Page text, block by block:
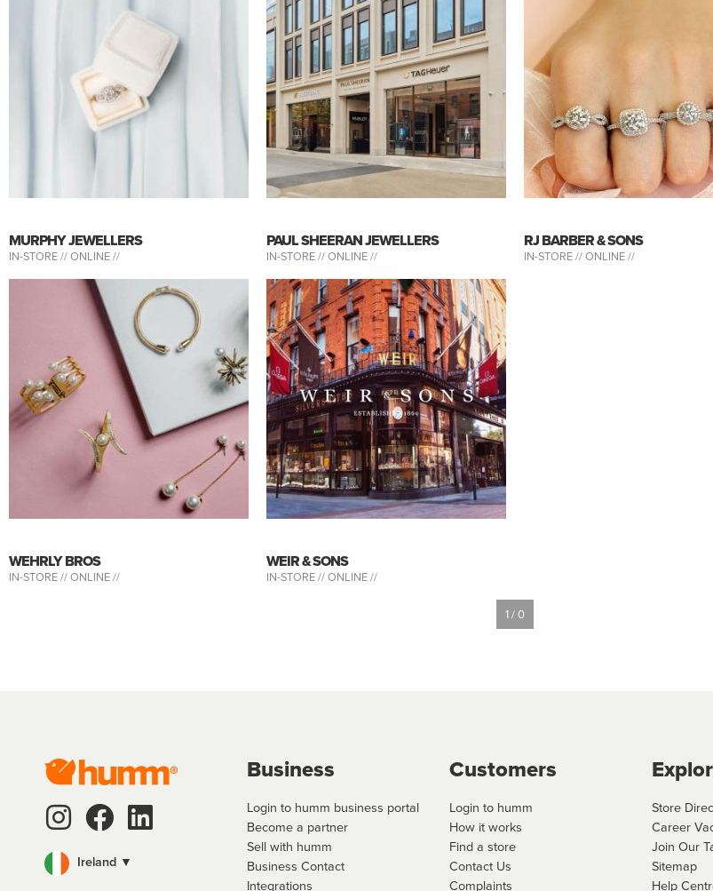
MURPHY JEWELLERS
IN-STORE //ONLINE //
PAUL SHEERAN JEWELLERS
IN-STORE //ONLINE //
RJ BARBER & SONS
IN-STORE //ONLINE //
WEHRLY BROS
IN-STORE //ONLINE //
WEIR & SONS
IN-STORE //ONLINE //
1 / 0
Ireland ▼
Business
Login to humm business portal
Become a partner
Sell with humm
Business Contact
Integrations
Customers
Login to humm
How it works
Find a store
Contact Us
Complaints
Store
Career
Join Our
Sitemap
Help